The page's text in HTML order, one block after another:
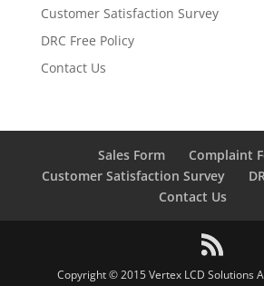
Customer Satisfaction Survey
DRC Free Policy
Contact Us
Sales Form
Complaint
Customer Satisfaction Survey
Contact Us
Copyright © 2015 Vertex LCD Solutions